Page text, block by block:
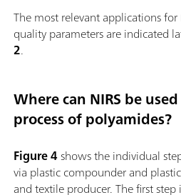
The most relevant applications for
quality parameters are indicated
2.
Where can NIRS be
process of polyamides?
Figure 4shows the individual
via plastic compounder and
and textile producer. The first